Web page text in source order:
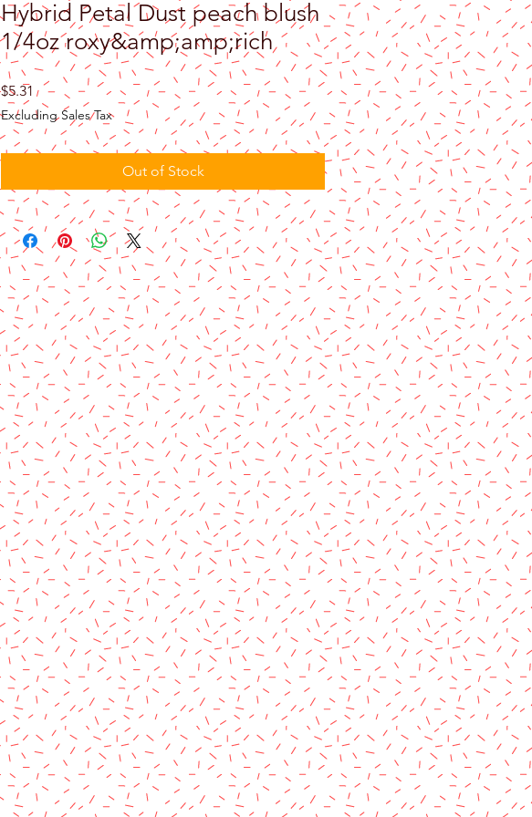
Hybrid Petal Dust peach blush
1/4oz roxy&amp;amp;rich
$5.31 Price
Excluding Sales Tax
Out of Stock